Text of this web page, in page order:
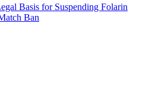
Basis for Suspending Folarin
Ban